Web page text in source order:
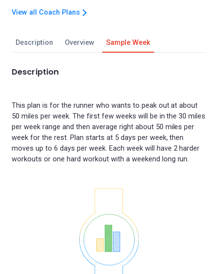
Description Overview Sample Week
Description
This plan is for the runner who wants to peak out at about
50 miles per week. The first few weeks will be in the 30 miles
per week range and then average right about 50 miles per
week for the rest. Plan starts at 5 days per week, then
moves up to 6 days per week. Each week will have 2 harder
View all Coach Plans